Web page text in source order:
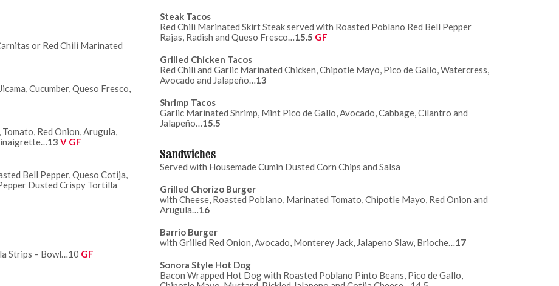
or Red Chili Marinated
Cucumber, Queso Fresco,
Red Onion, Arugula,
13 V GF
Bell Pepper, Queso Cotija,
Dusted Crispy Tortilla
Strips – Bowl…10 GF
Steak Tacos
Red Chili Marinated Skirt Steak served with Roasted Poblano Red Bell Pepper
Rajas, Radish and Queso Fresco…15.5 GF
Grilled Chicken Tacos
Red Chili and Garlic Marinated Chicken, Chipotle Mayo, Pico de Gallo, Watercress,
Avocado and Jalapeño…13
Shrimp Tacos
Garlic Marinated Shrimp, Mint Pico de Gallo, Avocado, Cabbage, Cilantro and
Jalapeño…15.5
Sandwiches
Served with Housemade Cumin Dusted Corn Chips and Salsa
Grilled Chorizo Burger
with Cheese, Roasted Poblano, Marinated Tomato, Chipotle Mayo, Red Onion and
Arugula…16
Barrio Burger
with Grilled Red Onion, Avocado, Monterey Jack, Jalapeno Slaw, Brioche…17
Sonora Style Hot Dog
Bacon Wrapped Hot Dog with Roasted Poblano Pinto Beans, Pico de Gallo,